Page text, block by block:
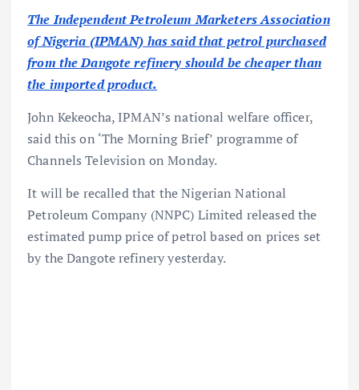
The Independent Petroleum Marketers Association
of Nigeria (IPMAN) has said that petrol purchased
from the Dangote refinery should be cheaper than
the imported product.
John Kekeocha, IPMAN’s national welfare officer,
said this on ‘The Morning Brief’ programme of
Channels Television on Monday.
It will be recalled that the Nigerian National
Petroleum Company (NNPC) Limited released the
estimated pump price of petrol based on prices set
by the Dangote refinery yesterday.